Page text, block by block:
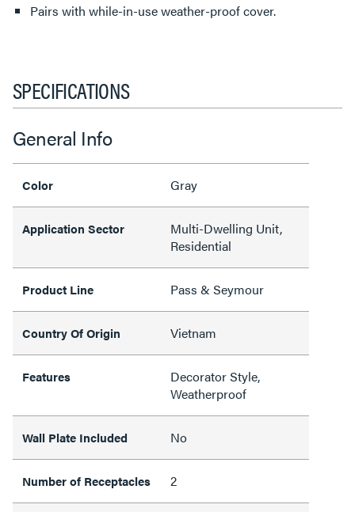
Pairs with while-in-use weather-proof cover.
SPECIFICATIONS
General Info
Color Gray
Application Sector
Multi-Dwelling Unit,
Residential
Product Line Pass & Seymour
Country Of Origin Vietnam
Features
Decorator Style,
Weatherproof
Wall Plate Included No
Number of Receptacles 2